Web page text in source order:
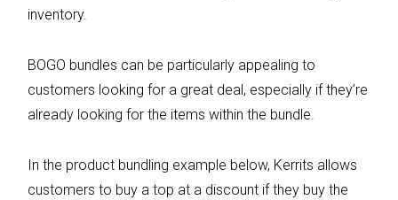
inventory.
BOGO bundles can be particularly appealing to
customers looking for a great deal, especially if they’re
already looking for the items within the bundle.
In the product bundling example below, Kerrits allows
customers to buy a top at a discount if they buy the